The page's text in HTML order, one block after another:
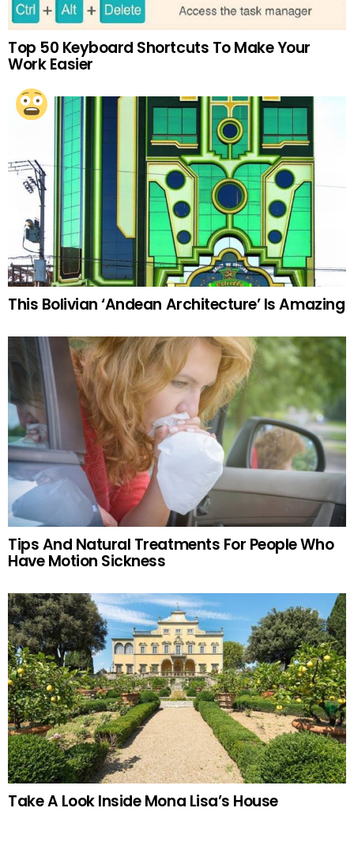
Top 50 Keyboard Shortcuts To Make Your
Work Easier
This Bolivian ‘Andean Architecture’ Is Amazing
Tips And Natural Treatments For People Who
Have Motion Sickness
Take A Look Inside Mona Lisa’s House